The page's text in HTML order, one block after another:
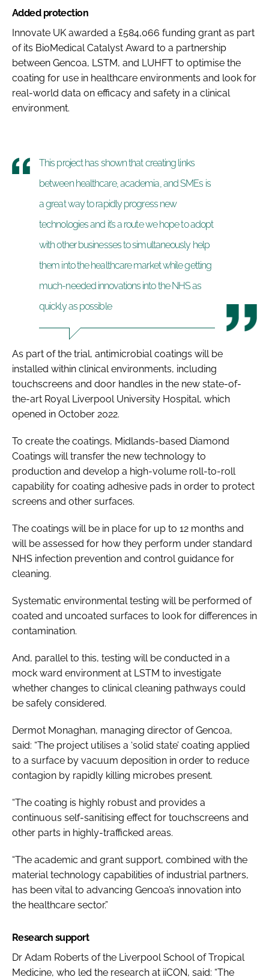
Added protection
Innovate UK awarded a £584,066 funding grant as part
of its BioMedical Catalyst Award to a partnership
between Gencoa, LSTM, and LUHFT to optimise the
coating for use in healthcare environments and look for
real-world data on efficacy and safety in a clinical
environment.
This project has shown that creating links
between healthcare, academia, and SMEs is
a great way to rapidly progress new
technologies and it’s a route we hope to adopt
with other businesses to simultaneously help
them into the healthcare market while getting
much-needed innovations into the NHS as
quickly as possible
As part of the trial, antimicrobial coatings will be
installed within clinical environments, including
touchscreens and door handles in the new state-of-
the-art Royal Liverpool University Hospital, which
opened in October 2022.
To create the coatings, Midlands-based Diamond
Coatings will transfer the new technology to
production and develop a high-volume roll-to-roll
capability for coating adhesive pads in order to protect
screens and other surfaces.
The coatings will be in place for up to 12 months and
will be assessed for how they perform under standard
NHS infection prevention and control guidance for
cleaning.
Systematic environmental testing will be performed of
coated and uncoated surfaces to look for differences in
contamination.
And, parallel to this, testing will be conducted in a
mock ward environment at LSTM to investigate
whether changes to clinical cleaning pathways could
be safely considered.
Dermot Monaghan, managing director of Gencoa,
said: “The project utilises a ‘solid state’ coating applied
to a surface by vacuum deposition in order to reduce
contagion by rapidly killing microbes present.
“The coating is highly robust and provides a
continuous self-sanitising effect for touchscreens and
other parts in highly-trafficked areas.
“The academic and grant support, combined with the
material technology capabilities of industrial partners,
has been vital to advancing Gencoa’s innovation into
the healthcare sector.”
Research support
Dr Adam Roberts of the Liverpool School of Tropical
Medicine, who led the research at iiCON, said: “The